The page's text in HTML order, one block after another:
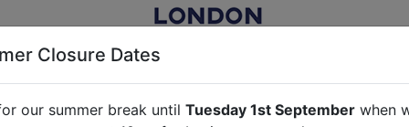
RENTAL FOR FILM, TV, PHOTOGRAPHY, EVENTS,
Closure Dates
our summer break until Tuesday 1st Septemberwhen